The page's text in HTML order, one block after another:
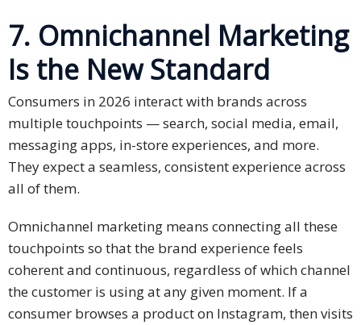
7. Omnichannel Marketing
Is the New Standard
Consumers in 2026 interact with brands across
multiple touchpoints — search, social media, email,
messaging apps, in-store experiences, and more.
They expect a seamless, consistent experience across
all of them.
Omnichannel marketing means connecting all these
touchpoints so that the brand experience feels
coherent and continuous, regardless of which channel
the customer is using at any given moment. If a
consumer browses a product on Instagram, then visits